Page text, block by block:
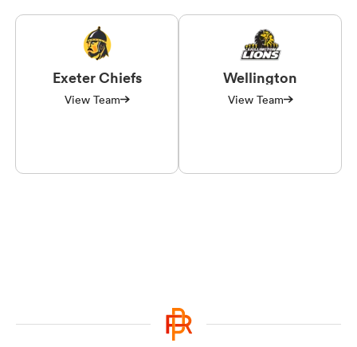
Exeter Chiefs
View Team
Wellington
View Team